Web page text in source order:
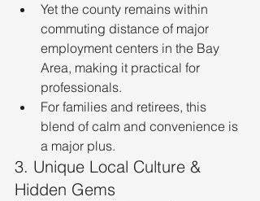
Yet the county remains within
commuting distance of major
employment centers in the Bay
Area, making it practical for
professionals.
For families and retirees, this
blend of calm and convenience is
a major plus.
3. Unique Local Culture &
Hidden Gems